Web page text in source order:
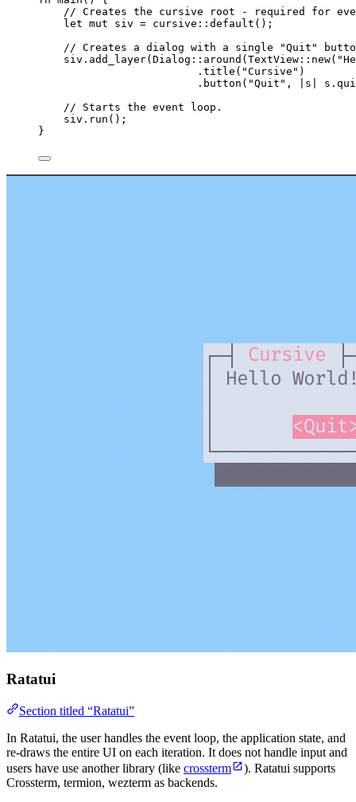
// Creates the cursive root - required for
let mut siv = cursive :: default ();
// Creates a dialog with a single "Quit"
siv . add_layer(Dialog :: around (TextView :: new( "
. title ( "Cursive " )
. button ( "Quit " , s s .
// Starts the event loop.
siv . run ();
}
Ratatui
Section titled “Ratatui”
In Ratatui, the user handles the event loop, the application state, and
re-draws the entire UI on each iteration. It does not handle input and
users have use another library (like crossterm
). Ratatui supports
Crossterm, termion, wezterm as backends.